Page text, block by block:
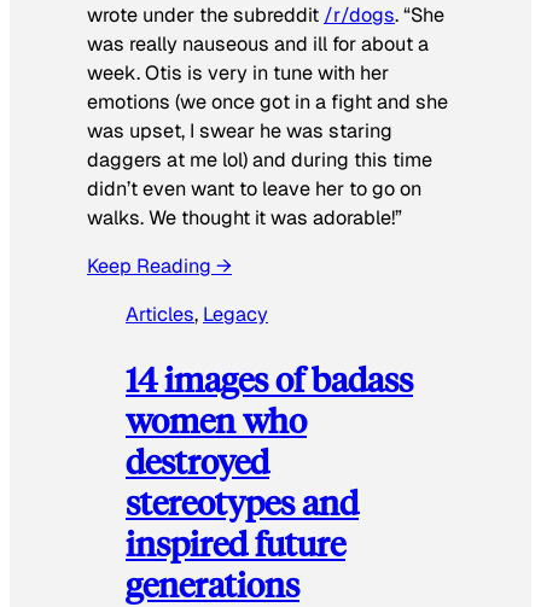
wrote under the subreddit /r/dogs. “She
was really nauseous and ill for about a
week. Otis is very in tune with her
emotions (we once got in a fight and she
was upset, I swear he was staring
daggers at me lol) and during this time
didn’t even want to leave her to go on
walks. We thought it was adorable!”
Keep Reading →
Articles, Legacy
14 images of badass
women who
destroyed
stereotypes and
inspired future
generations